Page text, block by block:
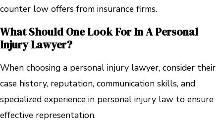
counter low offers from insurance firms.
What Should One Look For In A Personal
Injury Lawyer?
When choosing a personal injury lawyer, consider their
case history, reputation, communication skills, and
specialized experience in personal injury law to ensure
effective representation.